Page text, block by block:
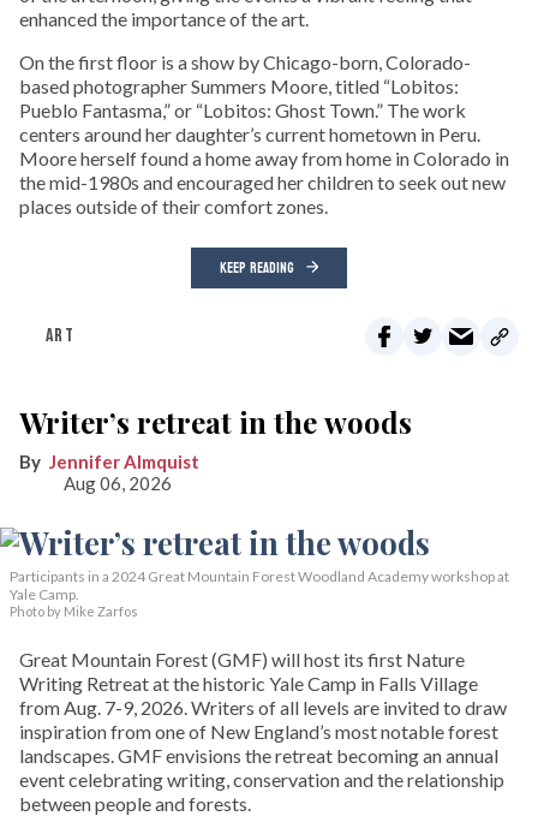
enhanced the importance of the art.
On the first floor is a show by Chicago-born, Colorado-
based photographer Summers Moore, titled “Lobitos:
Pueblo Fantasma,” or “Lobitos: Ghost Town.” The work
centers around her daughter’s current hometown in Peru.
Moore herself found a home away from home in Colorado in
the mid-1980s and encouraged her children to seek out new
places outside of their comfort zones.
KEEP READING
ART
Writer’s retreat in the woods
Jennifer Almquist
Aug 06, 2026
Participants in a 2024 Great Mountain Forest Woodland Academy workshop at
Yale Camp.
Photo by Mike Zarfos
Great Mountain Forest (GMF) will host its first Nature
Writing Retreat at the historic Yale Camp in Falls Village
from Aug. 7-9, 2026. Writers of all levels are invited to draw
inspiration from one of New England’s most notable forest
landscapes. GMF envisions the retreat becoming an annual
event celebrating writing, conservation and the relationship
between people and forests.